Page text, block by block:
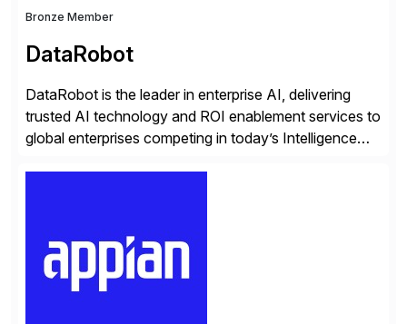
Bronze Member
DataRobot
DataRobot is the leader in enterprise AI, delivering
trusted AI technology and ROI enablement services to
global enterprises competing in today’s Intelligence